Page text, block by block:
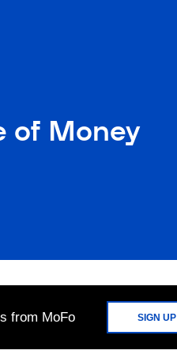
of Money
from MoFo SIGN UP